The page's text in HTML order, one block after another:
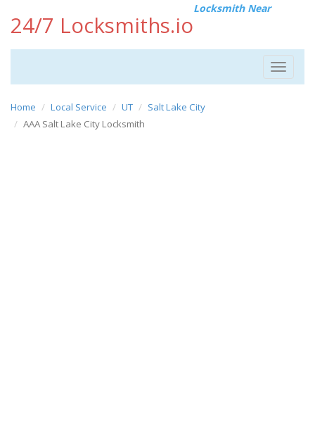
24/7 Locksmiths.io
Locksmith Near
Toggle
Home Local Service UT
Salt Lake City
AAA Salt Lake City Locksmith